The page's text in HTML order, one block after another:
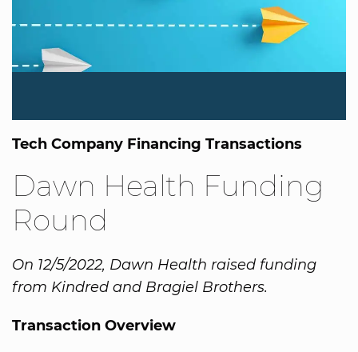
Tech Company Financing Transactions
Dawn Health Funding
Round
On 12/5/2022, Dawn Health raised funding
from Kindred and Bragiel Brothers.
Transaction Overview